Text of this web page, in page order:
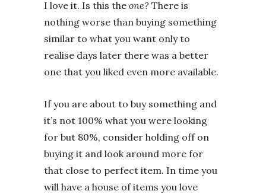
I love it. Is this the one? There is
nothing worse than buying something
similar to what you want only to
realise days later there was a better
one that you liked even more available.
If you are about to buy something and
it’s not 100% what you were looking
for but 80%, consider holding off on
buying it and look around more for
that close to perfect item. In time you
will have a house of items you love